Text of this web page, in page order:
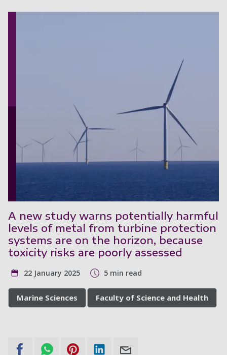
A new study warns potentially harmful
levels of metal from turbine protection
systems are on the horizon, because
toxicity risks are poorly assessed
22 January 2025 5 min read
Marine Sciences Faculty of Science and Health